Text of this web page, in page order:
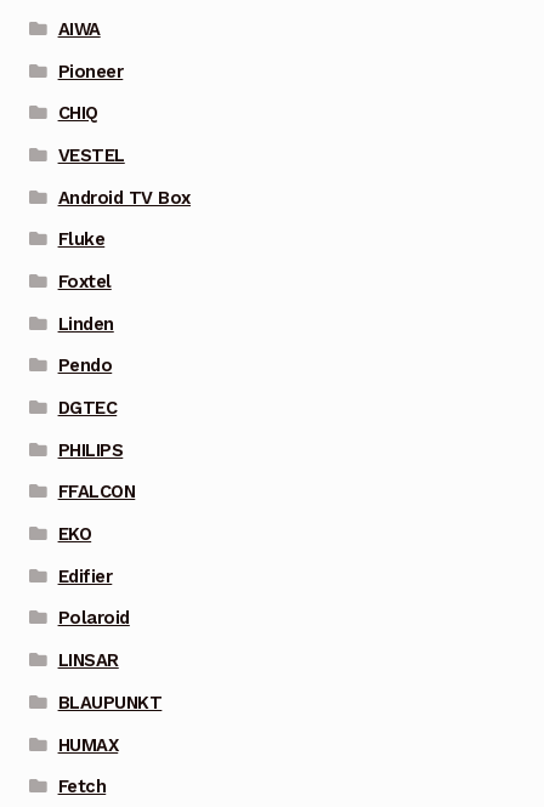
AIWA
Pioneer
CHIQ
VESTEL
Android TV Box
Fluke
Foxtel
Linden
Pendo
DGTEC
PHILIPS
FFALCON
EKO
Edifier
Polaroid
LINSAR
BLAUPUNKT
HUMAX
Fetch